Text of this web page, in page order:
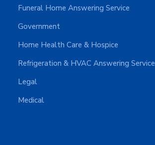
Funeral Home Answering Service
Government
Home Health Care & Hospice
Refrigeration & HVAC Answering Service
Legal
Medical